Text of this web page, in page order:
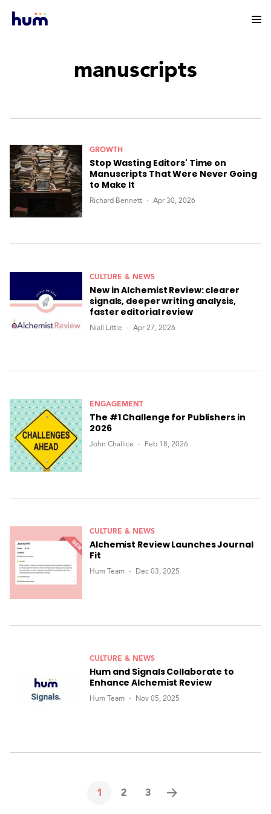
manuscripts
GROWTH
Stop Wasting Editors' Time on
Manuscripts That Were Never Going
to Make It
Richard Bennett Apr 30, 2026
CULTURE & NEWS
New in Alchemist Review: clearer
signals, deeper writing analysis,
faster editorial review
Niall Little Apr 27, 2026
ENGAGEMENT
The #1 Challenge for Publishers in
2026
John Challice Feb 18, 2026
CULTURE & NEWS
Alchemist Review Launches Journal
Fit
Hum Team Dec 03, 2025
CULTURE & NEWS
Hum and Signals Collaborate to
Enhance Alchemist Review
Hum Team Nov 05, 2025
1 2 3